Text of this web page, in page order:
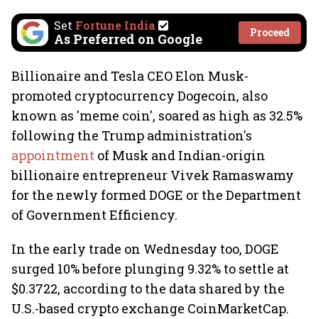
Set Fortune India
As Preferred on Google Proceed
Billionaire and Tesla CEO Elon Musk-
promoted cryptocurrency Dogecoin, also
known as 'meme coin', soared as high as 32.5%
following the Trump administration's
appointment of Musk and Indian-origin
billionaire entrepreneur Vivek Ramaswamy
for the newly formed DOGE or the Department
of Government Efficiency.
In the early trade on Wednesday too, DOGE
surged 10% before plunging 9.32% to settle at
$0.3722, according to the data shared by the
U.S.-based crypto exchange CoinMarketCap.